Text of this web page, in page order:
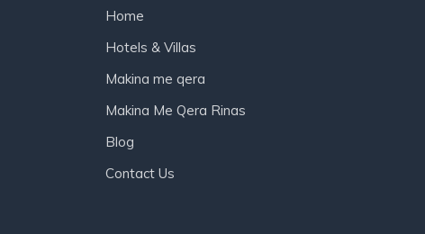
Home
Hotels & Villas
Makina me qera
Makina Me Qera Rinas
Blog
Contact Us